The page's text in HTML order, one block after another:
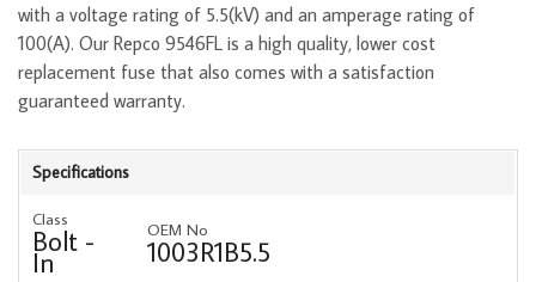
with a voltage rating of 5.5(kV) and an amperage rating of
100(A). Our Repco 9546FL is a high quality, lower cost
replacement fuse that also comes with a satisfaction
guaranteed warranty.
Specifications
Class
Bolt -
In
OEM No
1003R1B5.5